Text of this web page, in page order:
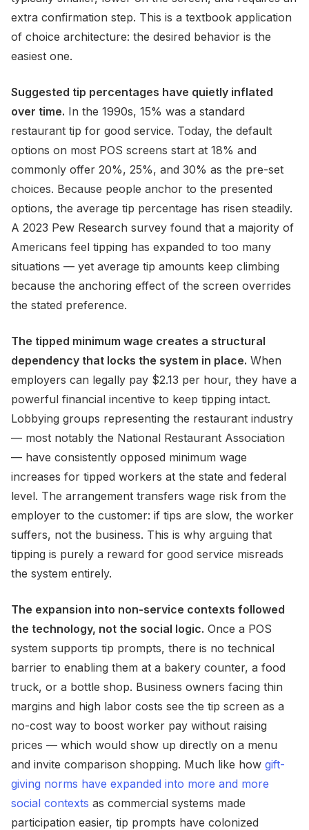
extra confirmation step. This is a textbook application
of choice architecture: the desired behavior is the
easiest one.
Suggested tip percentages have quietly inflated
over time. In the 1990s, 15% was a standard
restaurant tip for good service. Today, the default
options on most POS screens start at 18% and
commonly offer 20%, 25%, and 30% as the pre-set
choices. Because people anchor to the presented
options, the average tip percentage has risen steadily.
A 2023 Pew Research survey found that a majority of
Americans feel tipping has expanded to too many
situations — yet average tip amounts keep climbing
because the anchoring effect of the screen overrides
the stated preference.
The tipped minimum wage creates a structural
dependency that locks the system in place. When
employers can legally pay $2.13 per hour, they have a
powerful financial incentive to keep tipping intact.
Lobbying groups representing the restaurant industry
— most notably the National Restaurant Association
— have consistently opposed minimum wage
increases for tipped workers at the state and federal
level. The arrangement transfers wage risk from the
employer to the customer: if tips are slow, the worker
suffers, not the business. This is why arguing that
tipping is purely a reward for good service misreads
the system entirely.
The expansion into non-service contexts followed
the technology, not the social logic. Once a POS
system supports tip prompts, there is no technical
barrier to enabling them at a bakery counter, a food
truck, or a bottle shop. Business owners facing thin
margins and high labor costs see the tip screen as a
no-cost way to boost worker pay without raising
prices — which would show up directly on a menu
and invite comparison shopping. Much like how gift-
giving norms have expanded into more and more
social contexts as commercial systems made
participation easier, tip prompts have colonized